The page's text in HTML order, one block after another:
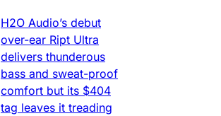
H2O Audio’s debut
over-ear Ript Ultra
delivers thunderous
bass and sweat-proof
comfort but its $404
tag leaves it treading